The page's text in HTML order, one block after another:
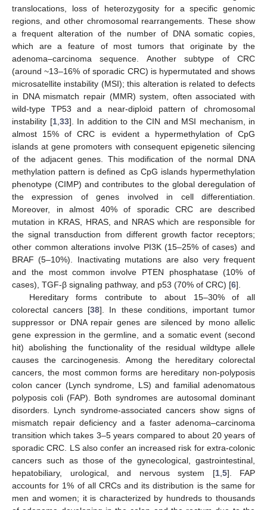
translocations, loss of heterozygosity for a specific genomic
regions, and other chromosomal rearrangements. These show
a frequent alteration of the number of DNA somatic copies,
which are a feature of most tumors that originate by the
adenoma–carcinoma sequence. Another subtype of CRC
(around ~13–16% of sporadic CRC) is hypermutated and shows
microsatellite instability (MSI); this alteration is related to defects
in DNA mismatch repair (MMR) system, often associated with
wild-type TP53 and a near-diploid pattern of chromosomal
instability [1, 33]. In addition to the CIN and MSI mechanism, in
almost 15% of CRC is evident a hypermethylation of CpG
islands at gene promoters with consequent epigenetic silencing
of the adjacent genes. This modification of the normal DNA
methylation pattern is defined as CpG islands hypermethylation
phenotype (CIMP) and contributes to the global deregulation of
the expression of genes involved in cell differentiation.
Moreover, in almost 40% of sporadic CRC are described
mutation in KRAS, HRAS, and NRAS which are responsible for
the signal transduction from different growth factor receptors;
other common alterations involve PI3K (15–25% of cases) and
BRAF (5–10%). Inactivating mutations are also very frequent
and the most common involve PTEN phosphatase (10% of
cases), TGF-β signaling pathway, and p53 (70% of CRC) [6].
Hereditary forms contribute to about 15–30% of all
colorectal cancers [38]. In these conditions, important tumor
suppressor or DNA repair genes are silenced by mono allelic
gene expression in the germline, and a somatic event (second
hit) abolishing the functionality of the residual wildtype allele
causes the carcinogenesis. Among the hereditary colorectal
cancers, the most common forms are hereditary non-polyposis
colon cancer (Lynch syndrome, LS) and familial adenomatous
polyposis coli (FAP). Both syndromes are autosomal dominant
disorders. Lynch syndrome-associated cancers show signs of
mismatch repair deficiency and a faster adenoma–carcinoma
transition which takes 3–5 years compared to about 20 years of
sporadic CRC. LS also confer an increased risk for extra-colonic
cancers such as those of the gynecological, gastrointestinal,
hepatobiliary, urological, and nervous system [1, 5]. FAP
accounts for 1% of all CRCs and its distribution is the same for
men and women; it is characterized by hundreds to thousands